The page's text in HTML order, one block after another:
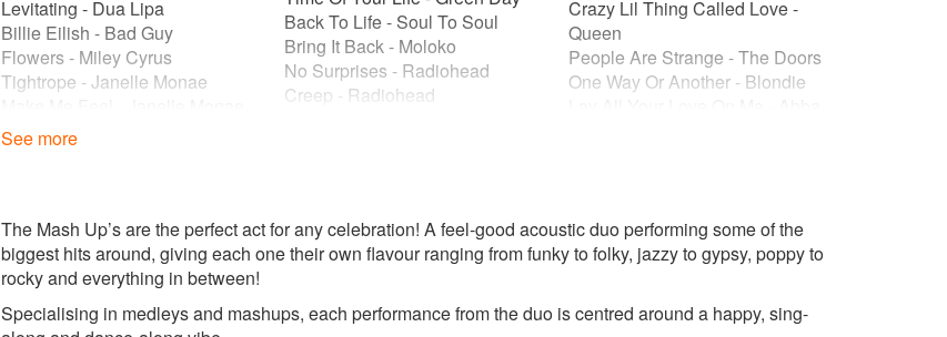
Levitating - Dua Lipa
Billie Eilish - Bad Guy
Flowers - Miley Cyrus
Tightrope - Janelle Monae
Shake It Off - Taylor Swift
Feel-Good Songs
Don't Worry Be Happy - Bobby
Mcferrin
Don''t Worry Bout A Thing -Bob
Back To Life - Soul To Soul
Bring It Back - Moloko
No Surprises - Radiohead
Creep - Radiohead
Two Princes - The Saw Doctors
Time Of Your Life - Green Day
End Of The World - Rem
Spice Girls
Crazy Lil Thing Called Love -
Queen
People Are Strange - The Doors
One Way Or Another - Blondie
Friends Tv Theme Tune ( I'll Be
There For You )
You Give A Little Love - Bugsy
See more
The Mash Up’s are the perfect act for any celebration! A feel-good acoustic duo performing some of the
biggest hits around, giving each one their own flavour ranging from funky to folky, jazzy to gypsy, poppy to
rocky and everything in between!
Specialising in medleys and mashups, each performance from the duo is centred around a happy, sing-